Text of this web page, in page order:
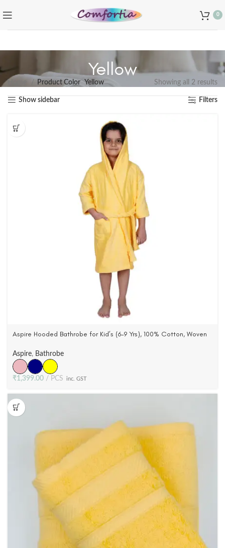
0
Yellow
Product Color Yellow Showing all 2 results
Show sidebar Filters
Aspire Hooded Bathrobe for Kid’s (6-9 Yrs), 100% Cotton, Woven
Aspire, Bathrobe
₹1,399.00 PCS inc. GST